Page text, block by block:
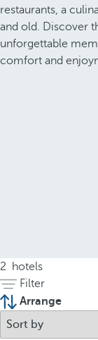
restaurants, a
and old. Discover
unforgettable
comfort and
2
hotels
Filter
Arrange